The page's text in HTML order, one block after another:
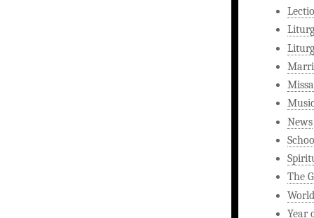
News
The
Year